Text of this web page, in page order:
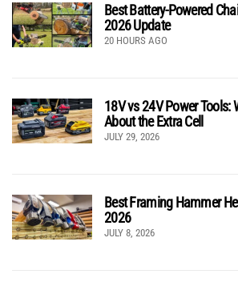
Best Battery-Powered
2026 Update
20 HOURS AGO
18V vs 24V Power Tools:
About the Extra Cell
JULY 29, 2026
Best Framing Hammer
2026
JULY 8, 2026